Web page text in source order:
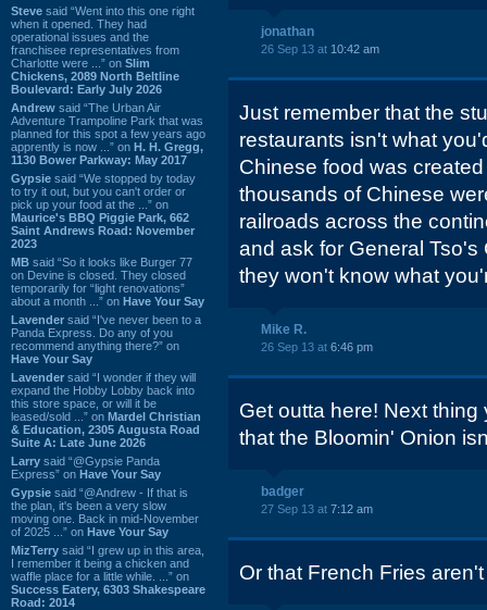
Steve said “Went into this one right
when it opened. They had
operational issues and the
franchisee representatives from
Charlotte were ...” on Slim
Chickens, 2089 North Beltline
Boulevard: Early July 2026
Andrew said “The Urban Air
Adventure Trampoline Park that was
planned for this spot a few years ago
apprently is now ...” on H. H. Gregg,
1130 Bower Parkway: May 2017
Gypsie said “We stopped by today
to try it out, but you can't order or
pick up your food at the ...” on
Maurice's BBQ Piggie Park, 662
Saint Andrews Road: November
2023
MB said “So it looks like Burger 77
on Devine is closed. They closed
temporarily for “light renovations”
about a month ...” on Have Your Say
Lavender said “I've never been to a
Panda Express. Do any of you
recommend anything there?” on
Have Your Say
Lavender said “I wonder if they will
expand the Hobby Lobby back into
this store space, or will it be
leased/sold ...” on Mardel Christian
& Education, 2305 Augusta Road
Suite A: Late June 2026
Larry said “@Gypsie Panda
Express” on Have Your Say
Gypsie said “@Andrew - If that is
the plan, it's been a very slow
moving one. Back in mid-November
of 2025 ...” on Have Your Say
MizTerry said “I grew up in this area,
I remember it being a chicken and
waffle place for a little while. ...” on
Success Eatery, 6303 Shakespeare
Road: 2014
jonathan
26 Sep 13 at 10:42 am
Just remember that the
restaurants isn't what
Chinese food was
thousands of Chinese
railroads across the
and ask for General
they won't know what
Mike R.
26 Sep 13 at 6:46 pm
Get outta here! Next
that the Bloomin' Onion
badger
27 Sep 13 at 7:12 am
Or that French Fries